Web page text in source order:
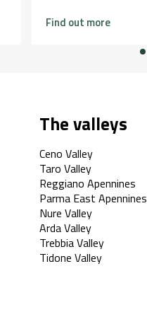
Find out more
The valleys
Ceno Valley
Taro Valley
Reggiano Apennines
Parma East Apennines
Nure Valley
Arda Valley
Trebbia Valley
Tidone Valley